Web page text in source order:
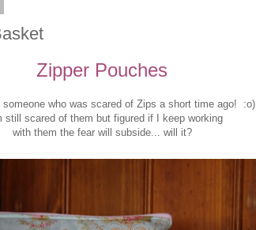
Zipper Pouches
someone who was scared of Zips a short time ago! :o)
still scared of them but figured if I keep working
with them the fear will subside... will it?